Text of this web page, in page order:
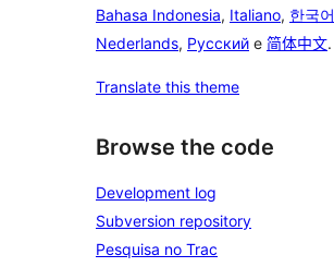
Bahasa Indonesia, Italiano, 한국어
Nederlands, Русский e 简体中文.
Translate this theme
Browse the code
Development log
Subversion repository
Pesquisa no Trac